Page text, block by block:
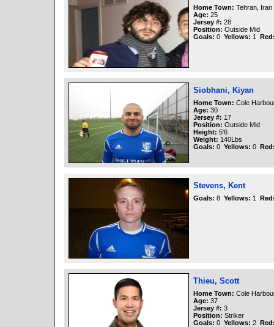
Home Town: Tehran, Iran
Age: 25
Jersey #: 28
Position: Outside Mid
Goals: 0 Yellows: 1
Siobhani, Kiyan
Home Town: Cole
Age: 30
Jersey #: 17
Position: Outside Mid
Height: 5'6
Weight: 140Lbs
Goals: 0 Yellows: 0
Stevens, Kent
Goals: 8 Yellows: 1
Thieu, Scott
Home Town: Cole
Age: 37
Jersey #: 3
Position: Striker
Goals: 0 Yellows: 2